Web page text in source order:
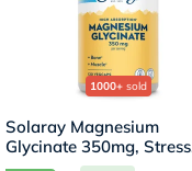
1000+ sold
Solaray Magnesium
Glycinate 350mg, Stress
Support - 120 Capsules